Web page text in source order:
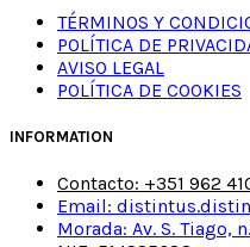
TÉRMINOS Y
POLÍTICA DE
AVISO LEGAL
POLÍTICA DE COOKIES
INFORMATION
Contacto: +351 962
Email:
Morada: Av. S. Tiago,